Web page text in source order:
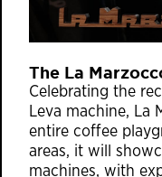
The La
Celebrating the
Leva machine, La
entire coffee
areas, it will
machines, with